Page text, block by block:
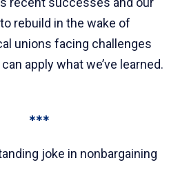
rebuild in the wake of
unions facing challenges
apply what we’ve learned.
***
joke in nonbargaining